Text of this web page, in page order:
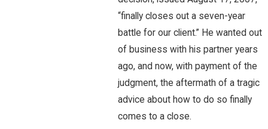
“finally closes out a seven-year
battle for our client.” He wanted out
of business with his partner years
ago, and now, with payment of the
judgment, the aftermath of a tragic
advice about how to do so finally
comes to a close.